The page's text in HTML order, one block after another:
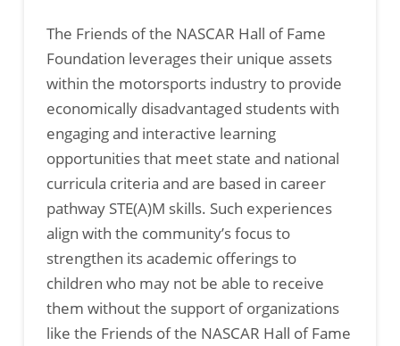
The Friends of the NASCAR Hall of Fame
Foundation leverages their unique assets
within the motorsports industry to provide
economically disadvantaged students with
engaging and interactive learning
opportunities that meet state and national
curricula criteria and are based in career
pathway STE(A)M skills. Such experiences
align with the community’s focus to
strengthen its academic offerings to
children who may not be able to receive
them without the support of organizations
like the Friends of the NASCAR Hall of Fame